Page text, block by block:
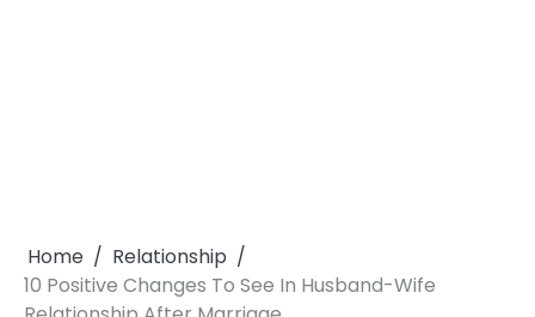
Home
Relationship
10 Positive Changes To See In Husband-Wife